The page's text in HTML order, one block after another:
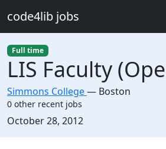
code4lib jobs
Full time
LIS Faculty
Simmons College— Boston
0 other recent jobs
Created:
October 28, 2012